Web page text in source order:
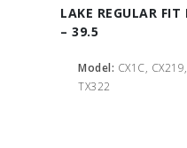
LAKE REGULAR
– 39.5
Model: CX1C,
TX322